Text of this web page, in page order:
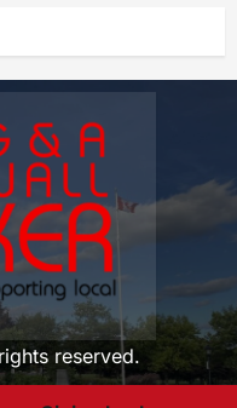
reserved.